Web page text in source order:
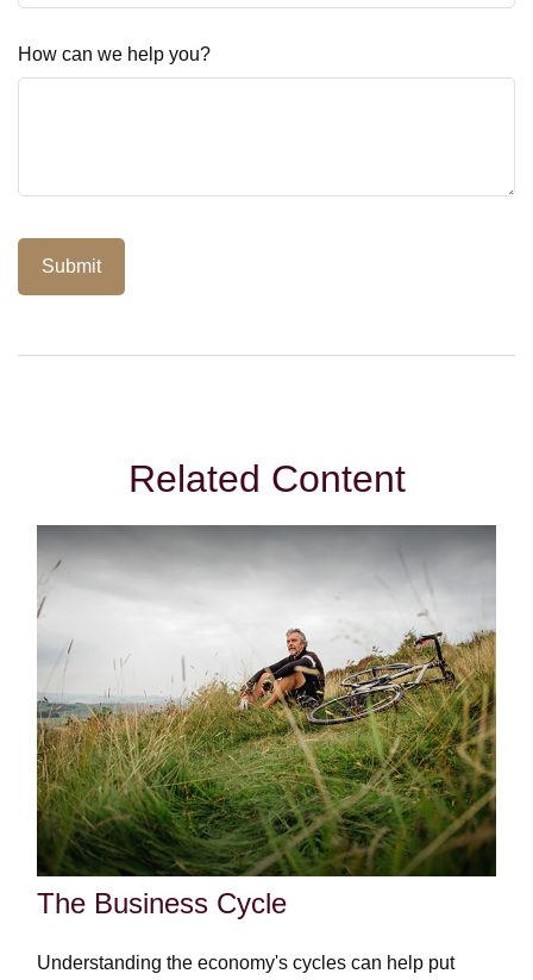
How can we help you?
Related Content
The Business Cycle
Understanding the economy's cycles can help put